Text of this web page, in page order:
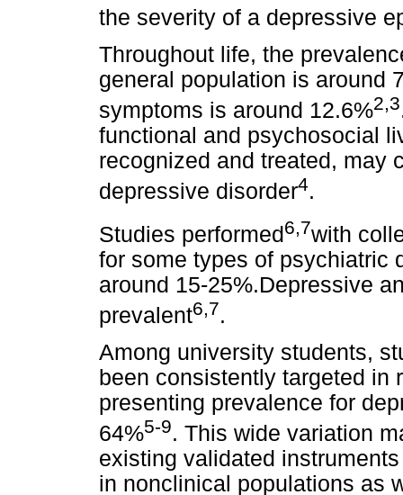
the severity of a depressive
Throughout life, the
general population is around
symptoms is around 12.6%2,3
functional and psychosocial
recognized and treated, may
depressive disorder4.
Studies performed6,7with
for some types of psychiatric
around 15-25%.Depressive
prevalent6,7.
Among university students,
been consistently targeted in
presenting prevalence for
64%5-9. This wide variation
existing validated
in nonclinical populations as